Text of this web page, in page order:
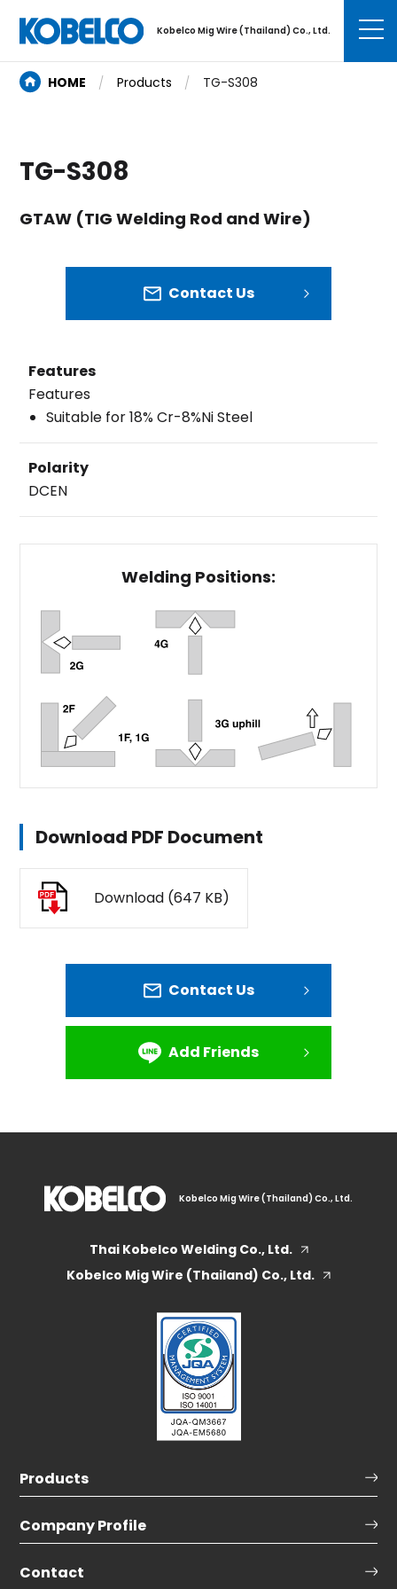
Kobelco Mig Wire (Thailand) Co., Ltd.
HOME Products TG-S308
TG-S308
GTAW (TIG Welding Rod and Wire)
Contact Us
Features
Features
Suitable for 18% Cr-8%Ni Steel
Polarity
DCEN
Welding Positions:
Download PDF Document
Download (647 KB)
Contact Us
Add Friends
Kobelco Mig Wire (Thailand) Co., Ltd.
Thai Kobelco Welding Co., Ltd.
Kobelco Mig Wire (Thailand) Co., Ltd.
Products
Company Profile
Contact